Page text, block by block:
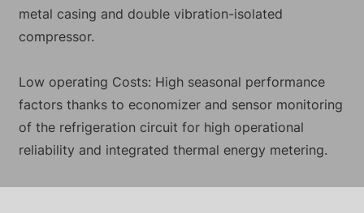
metal casing and double vibration-isolated
compressor.
Low operating Costs: High seasonal performance
factors thanks to economizer and sensor monitoring
of the refrigeration circuit for high operational
reliability and integrated thermal energy metering.